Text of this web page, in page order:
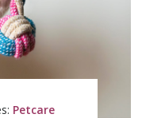
Petcare